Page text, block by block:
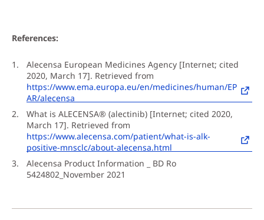
References:
Alecensa European Medicines Agency [Internet; cited
2020, March 17]. Retrieved from
https://www.ema.europa.eu/en/medicines/human/EP
AR/alecensa
What is ALECENSA® (alectinib) [Internet; cited 2020,
March 17]. Retrieved from
https://www.alecensa.com/patient/what-is-alk-
positive-mnsclc/about-alecensa.html
Alecensa Product Information _ BD Ro
5424802_November 2021